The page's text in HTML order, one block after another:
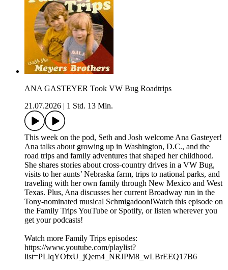
ANA GASTEYER Took VW Bug Roadtrips
21.07.2026
1 Std. 13 Min.
This week on the pod, Seth and Josh welcome Ana Gasteyer!
Ana talks about growing up in Washington, D.C., and the
road trips and family adventures that shaped her childhood.
She shares stories about cross-country drives in a VW Bug,
visits to her aunts’ Nebraska farm, trips to national parks, and
traveling with her own family through New Mexico and West
Texas. Plus, Ana discusses her current Broadway run in the
Tony-nominated musical Schmigadoon!Watch this episode on
the Family Trips YouTube or Spotify, or listen wherever you
get your podcasts!
Watch more Family Trips episodes:
https://www.youtube.com/playlist?
list=PLlqYOfxU_jQem4_NRJPM8_wLBrEEQ17B6